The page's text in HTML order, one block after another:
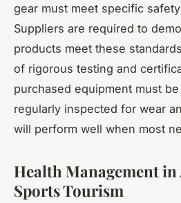
gear must meet specific
Suppliers are required to
products meet these
of rigorous testing and
purchased equipment must
regularly inspected for wear
will perform well when most
Health Management
Sports Tourism